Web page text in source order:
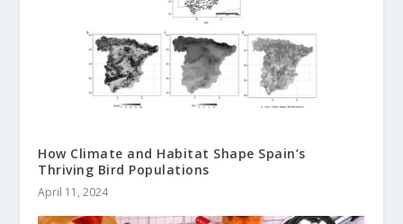
How Climate and Habitat Shape Spain’s
Thriving Bird Populations
April 11, 2024